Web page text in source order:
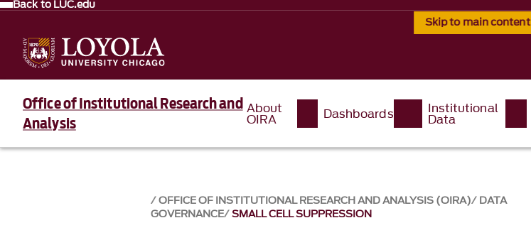
Skip to main content
Back to LUC.edu
Office of Institutional Research and
Analysis
About
OIRA Dashboards Institutional
Data
OFFICE OF INSTITUTIONAL RESEARCH AND ANALYSIS (OIRA) DATA
GOVERNANCE SMALL CELL SUPPRESSION